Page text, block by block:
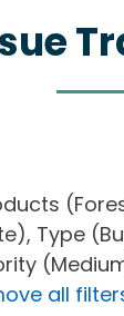
Type
all